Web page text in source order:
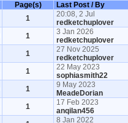
Page(s) Last Post / By
1
20:08, 2 Jul
redketchuplover
1
3 Jan 2026
redketchuplover
1
27 Nov 2025
redketchuplover
1
22 May 2023
sophiasmith22
1
9 May 2023
MeadeDorian
1
17 Feb 2023
anqilan456
8 Jan 2022